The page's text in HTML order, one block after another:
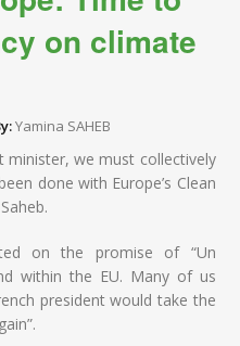
on climate
Yamina SAHEB
minister, we must collectively
done with Europe’s Clean
on the promise of “Un
within the EU. Many of us
president would take the